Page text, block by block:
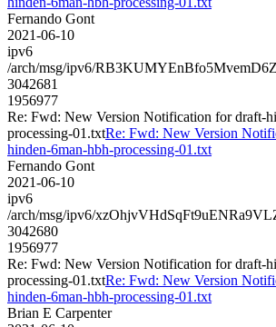
Fernando Gont
2021-06-10
ipv6
/arch/msg/ipv6/
3042681
1956977
Re: Fwd: New Version Notification for draft-
processing-01.txtRe: Fwd: New Version
hinden-6man-hbh-processing-01.txt
Fernando Gont
2021-06-10
ipv6
/arch/msg/ipv6/
3042680
1956977
Re: Fwd: New Version Notification for draft-
processing-01.txtRe: Fwd: New Version
hinden-6man-hbh-processing-01.txt
Brian E Carpenter